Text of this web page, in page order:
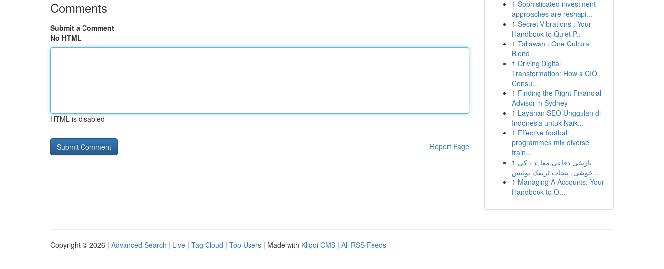
Comments
Submit a Comment
No HTML
HTML is disabled
Report Page
1 Sophisticated investment
approaches are reshapi...
1 Secret Vibrations : Your
Handbook to Quiet P...
1 Tallawah : One Cultural
Blend
1 Driving Digital
Transformation: How a CIO
Consu...
1 Finding the Right Financial
Advisor in Sydney
1 Layanan SEO Unggulan di
Indonesia untuk Naik...
1 Effective football
programmes mix diverse
train...
1 تاریخی دفاعی معاہدے کی
خوشی، پنجاب ٹریفک پولیس ...
1 Managing A Accounts: Your
Handbook to O...
Copyright © 2026 | Advanced Search | Live | Tag Cloud | Top Users | Made with Kliqqi CMS | All RSS Feeds